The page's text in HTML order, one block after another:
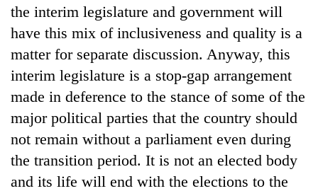
young
leaders
selected
for
2026
USYC
Nepal
cohort
the interim legislature and government will
have this mix of inclusiveness and quality is a
matter for separate discussion. Anyway, this
interim legislature is a stop-gap arrangement
made in deference to the stance of some of the
major political parties that the country should
not remain without a parliament even during
the transition period. It is not an elected body
and its life will end with the elections to the